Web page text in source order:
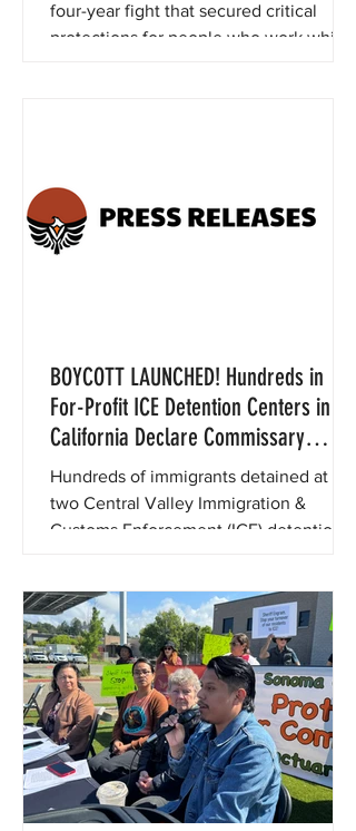
four-year fight that secured critical
protections for people who work while
BOYCOTT LAUNCHED! Hundreds in
For-Profit ICE Detention Centers in
California Declare Commissary
Boycott to Protest Price Gouging
Hundreds of immigrants detained at
two Central Valley Immigration &
Customs Enforcement (ICE) detention
exorbitant prices for basic goods like
food and hygiene products.